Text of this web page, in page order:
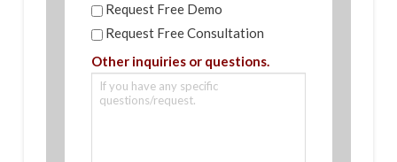
Request Free Demo
Request Free Consultation
Other inquiries or questions.